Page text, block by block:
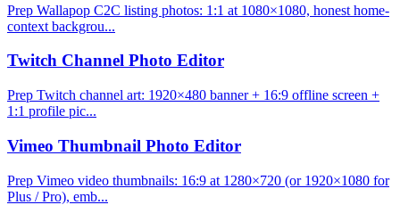
Prep Wallapop C2C listing photos: 1:1 at 1080×1080, honest home-
context backgrou...
Twitch Channel Photo Editor
Prep Twitch channel art: 1920×480 banner + 16:9 offline screen +
1:1 profile pic...
Vimeo Thumbnail Photo Editor
Prep Vimeo video thumbnails: 16:9 at 1280×720 (or 1920×1080 for
Plus / Pro), emb...